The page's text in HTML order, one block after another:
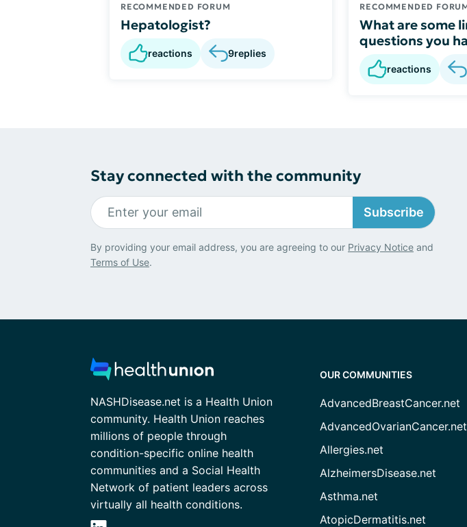
RECOMMENDED FORUM
Hepatologist?
reactions 9replies
RECOMMENDED
What are some
questions you
reactions
Stay connected with the community
Subscribe
By providing your email address, you are agreeing to our Privacy Notice and
Terms of Use.
NASHDisease.net is a Health Union
community. Health Union reaches
millions of people through
condition-specific online health
communities and a Social Health
Network of patient leaders across
virtually all health conditions.
OUR COMMUNITIES
AdvancedBreastCancer.net
AdvancedOvarianCancer.net
Allergies.net
AlzheimersDisease.net
Asthma.net
AtopicDermatitis.net